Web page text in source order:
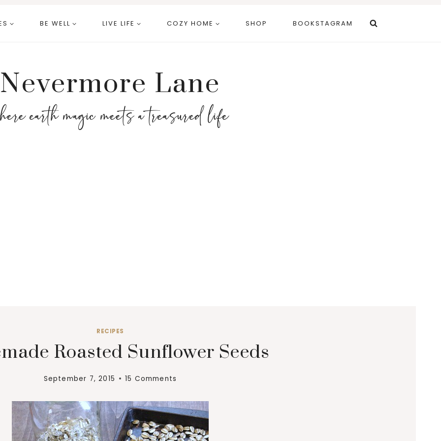
BE WELL LIVE LIFE COZY HOME SHOP BOOKSTAGRAM
Nevermore Lane
earth magic meets a treasured life
RECIPES
Roasted Sunflower Seeds
September 7, 2015 15 Comments